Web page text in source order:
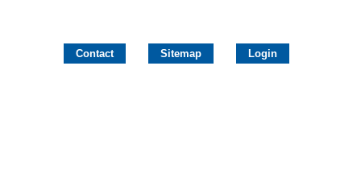
Contact Sitemap Login